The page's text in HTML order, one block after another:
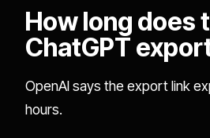
How long does
ChatGPT
OpenAI says the export link
hours.